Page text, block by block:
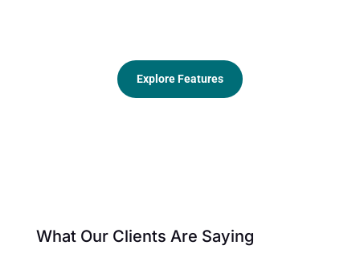
Explore Features
What Our Clients Are Saying